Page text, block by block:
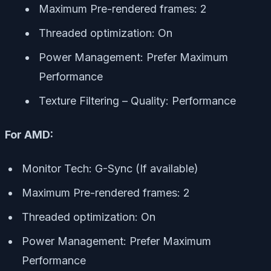
Maximum Pre-rendered frames: 2
Threaded optimization: On
Power Management: Prefer Maximum
Performance
Texture Filtering – Quality: Performance
For AMD:
Monitor Tech: G-Sync (If available)
Maximum Pre-rendered frames: 2
Threaded optimization: On
Power Management: Prefer Maximum
Performance